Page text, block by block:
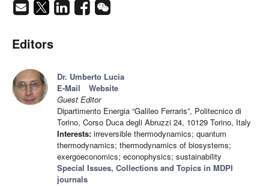
Editors
Dr. Umberto Lucia
E-Mail
Website
Guest Editor
Dipartimento Energia “Galileo Ferraris”, Politecnico di
Torino, Corso Duca degli Abruzzi 24, 10129 Torino, Italy
Interests: irreversible thermodynamics; quantum
thermodynamics; thermodynamics of biosystems;
exergoeconomics; econophysics; sustainability
Special Issues, Collections and Topics in MDPI
journals